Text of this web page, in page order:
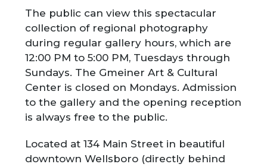
The public can view this spectacular
collection of regional photography
during regular gallery hours, which are
12:00 PM to 5:00 PM, Tuesdays through
Sundays. The Gmeiner Art & Cultural
Center is closed on Mondays. Admission
to the gallery and the opening reception
is always free to the public.
Located at 134 Main Street in beautiful
downtown Wellsboro (directly behind